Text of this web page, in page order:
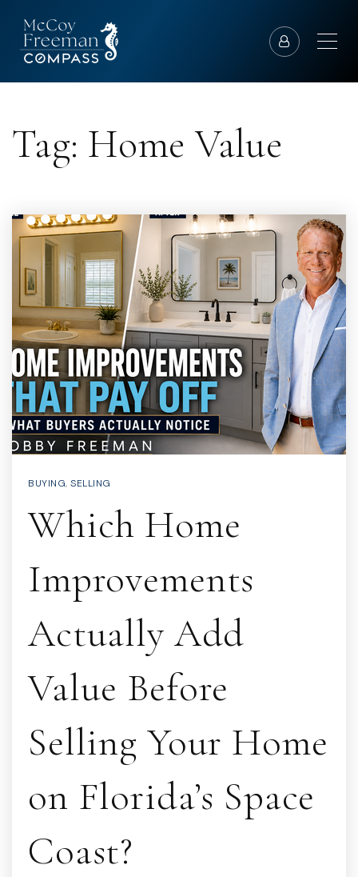
Tag: Home Value
BUYING, SELLING
Which Home
Improvements
Actually Add
Value Before
Selling Your Home
on Florida’s Space
Coast?